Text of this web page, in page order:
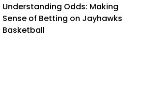
Understanding Odds: Making
Sense of Betting on Jayhawks
Basketball